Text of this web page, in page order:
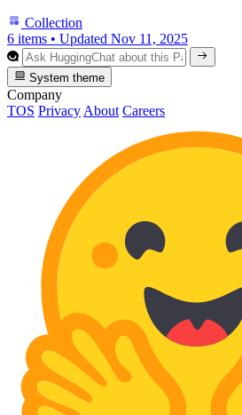
Collection
6 items • Updated Nov 11, 2025
System theme
Company
TOS Privacy About Careers